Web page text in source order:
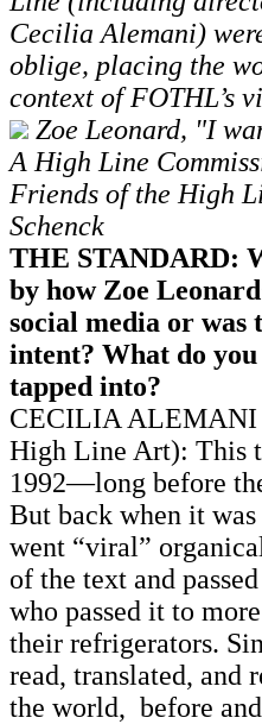
Cecilia Alemani)
oblige, placing the
context of FOTHL’s
Zoe Leonard, "I
A High Line
Friends of the High
Schenck
THE STANDARD:
by how Zoe
social media or was
intent? What do
tapped into?
CECILIA ALEMANI
High Line Art): This
1992—long before
But back when it
went “viral”
of the text and
who passed it to
their refrigerators.
read, translated, and
the world, before